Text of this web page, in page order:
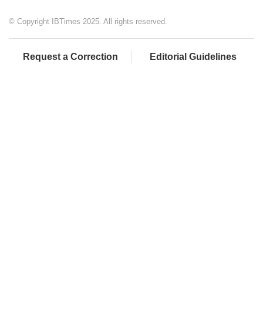
© Copyright IBTimes 2025. All rights reserved.
Request a Correction Editorial Guidelines